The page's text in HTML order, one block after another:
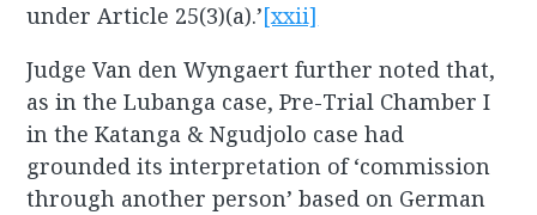
under Article 25(3)(a).’[xxii]
Judge Van den Wyngaert further noted that,
as in the Lubanga case, Pre-Trial Chamber I
in the Katanga & Ngudjolo case had
grounded its interpretation of ‘commission
through another person’ based on German